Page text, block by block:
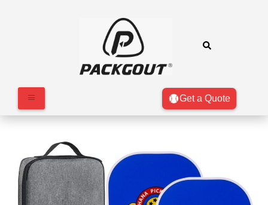
Get a Quote